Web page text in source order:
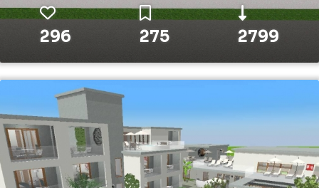
296 275 2799